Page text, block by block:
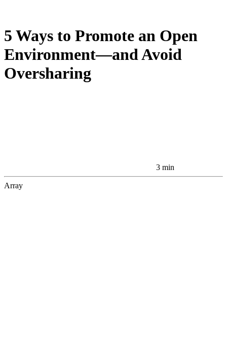
5 Ways to Promote an Open
Environment—and Avoid
Oversharing
3 min
Array